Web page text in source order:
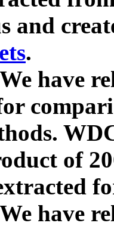
and
.
have
of
have